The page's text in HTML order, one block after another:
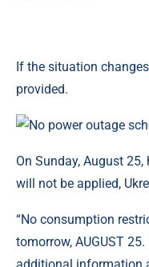
If the situation
provided.
On Sunday, August
will not be applied,
“No consumption
tomorrow, AUGUST